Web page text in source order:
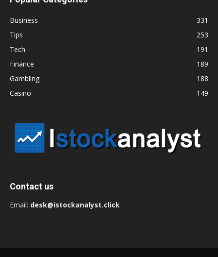
Business
331
Tips
253
Tech
191
Finance
189
Gambling
188
Casino
149
Contact us
Email: desk@istockanalyst.click